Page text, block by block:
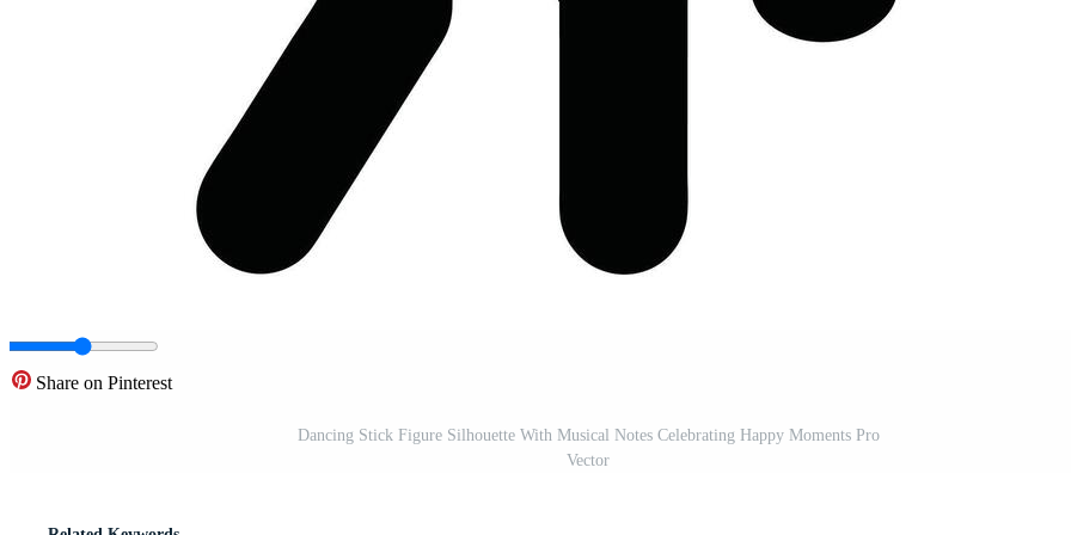
Share on Pinterest
Dancing Stick Figure Silhouette With Musical Notes Celebrating Happy Moments Pro
Vector